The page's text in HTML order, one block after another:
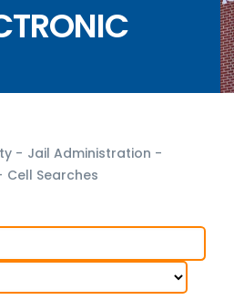
- Jail Administration -
Cell Searches